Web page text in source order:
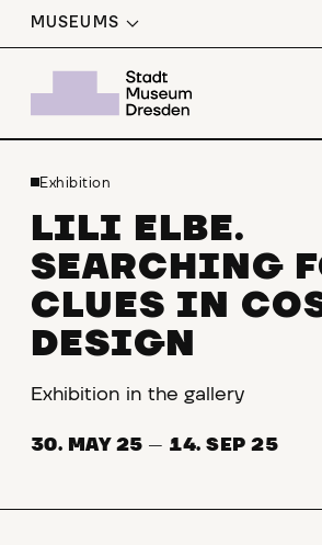
MUSEUMS
Exhibition
LILI ELBE.
SEARCHING
CLUES IN
DESIGN
Exhibition in the gallery
30. MAY 25 — 14. SEP 25